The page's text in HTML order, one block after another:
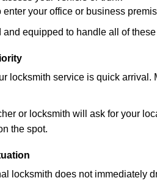
enter your office or business
equipped to handle all of
locksmith service is quick
or locksmith will ask for your
the spot.
locksmith does not immediately